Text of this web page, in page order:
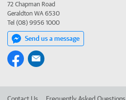
72 Chapman Road
Geraldton WA 6530
Tel (08) 9956 1000
Send us a message